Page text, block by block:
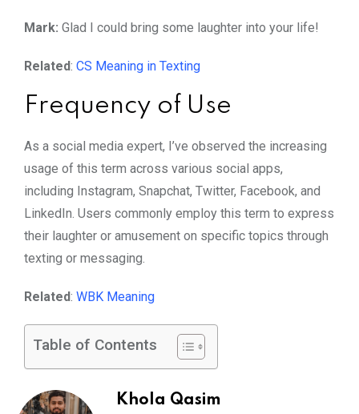
Mark: Glad I could bring some laughter into your life!
Related: CS Meaning in Texting
Frequency of Use
As a social media expert, I’ve observed the increasing
usage of this term across various social apps,
including Instagram, Snapchat, Twitter, Facebook, and
LinkedIn. Users commonly employ this term to express
their laughter or amusement on specific topics through
texting or messaging.
Related: WBK Meaning
Table of Contents
Khola Qasim